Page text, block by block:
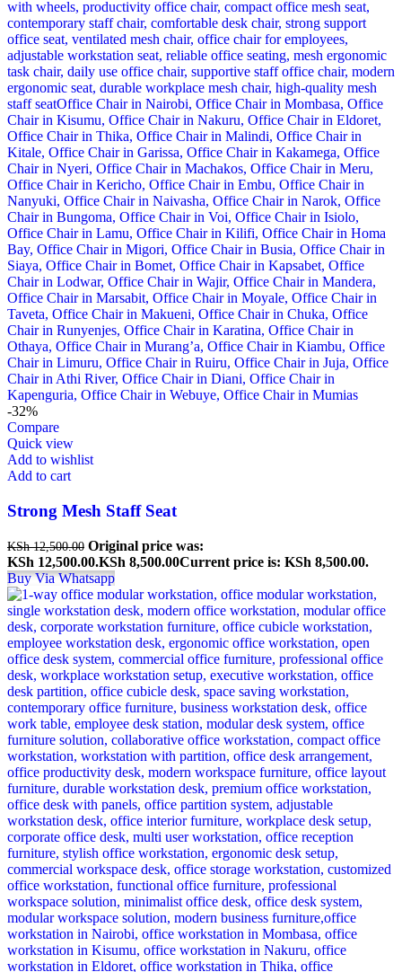
-32%
Compare
Quick view
Add to wishlist
Add to cart
Strong Mesh Staff Seat
KSh12,500.00 Original price was:
KSh 12,500.00.KSh 8,500.00Current price is: KSh 8,500.00.
Buy Via Whatsapp